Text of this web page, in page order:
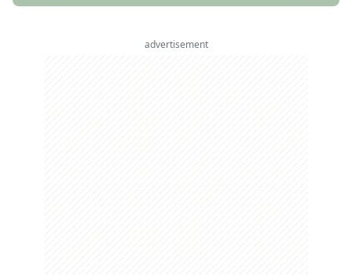
advertisement